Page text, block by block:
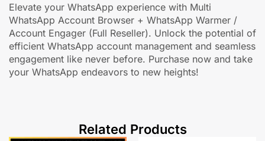
Elevate your WhatsApp experience with Multi
WhatsApp Account Browser + WhatsApp Warmer /
Account Engager (Full Reseller). Unlock the potential of
efficient WhatsApp account management and seamless
engagement like never before. Purchase now and take
your WhatsApp endeavors to new heights!
Related Products